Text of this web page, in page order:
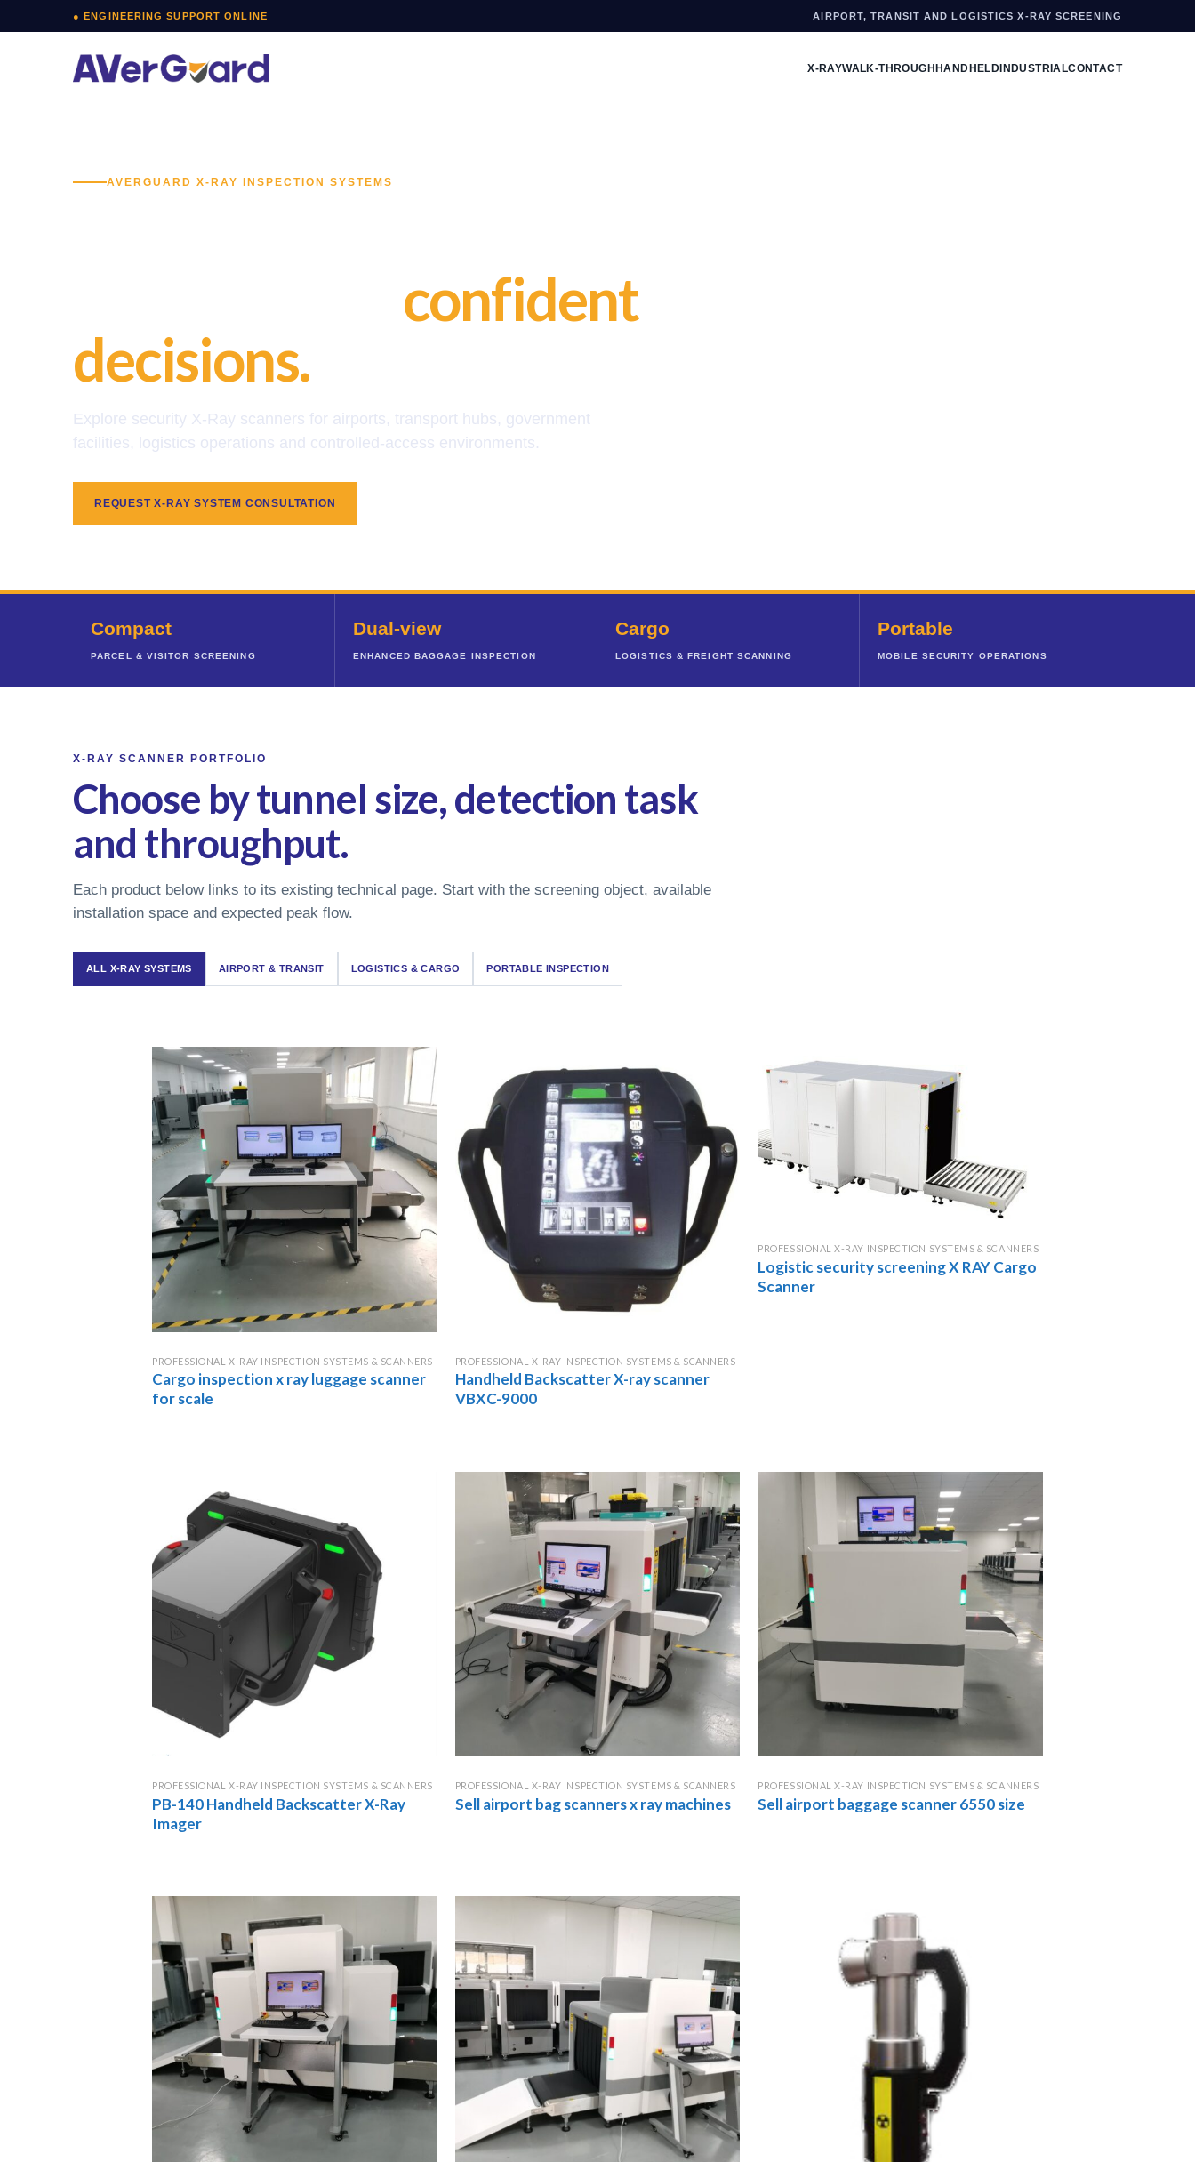
to
● ENGINEERING SUPPORT ONLINE AIRPORT, TRANSIT AND LOGISTICS X-RAY SCREENING
X-RAYWALK-THROUGH HANDHELD INDUSTRIALCONTACT
AVERGUARD X-RAY INSPECTION SYSTEMS
confident
decisions.
Explore security X-Ray scanners for airports, transport hubs, government
facilities, logistics operations and controlled-access environments.
REQUEST X-RAY SYSTEM CONSULTATION
Compact
PARCEL & VISITOR SCREENING
Dual-view
ENHANCED BAGGAGE INSPECTION
Cargo
LOGISTICS & FREIGHT SCANNING
Portable
MOBILE SECURITY OPERATIONS
X-RAY SCANNER PORTFOLIO
Choose by tunnel size, detection task
and throughput.
Each product below links to its existing technical page. Start with the screening object, available
installation space and expected peak flow.
ALL X-RAY SYSTEMS AIRPORT & TRANSIT LOGISTICS & CARGO PORTABLE INSPECTION
PROFESSIONAL X-RAY INSPECTION SYSTEMS & SCANNERS
Cargo inspection x ray luggage scanner
for scale
PROFESSIONAL X-RAY INSPECTION SYSTEMS & SCANNERS
Handheld Backscatter X-ray scanner
VBXC-9000
PROFESSIONAL X-RAY INSPECTION SYSTEMS & SCANNERS
Logistic security screening X RAY Cargo
Scanner
PROFESSIONAL X-RAY INSPECTION SYSTEMS & SCANNERS
PB-140 Handheld Backscatter X-Ray
Imager
PROFESSIONAL X-RAY INSPECTION SYSTEMS & SCANNERS
Sell airport bag scanners x ray machines
PROFESSIONAL X-RAY INSPECTION SYSTEMS & SCANNERS
Sell airport baggage scanner 6550 size